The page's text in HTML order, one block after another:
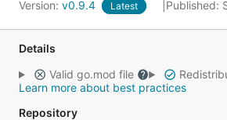
Version: v0.9.4 Latest Published:
Details
Valid go.mod file
Learn more about best practices
Repository